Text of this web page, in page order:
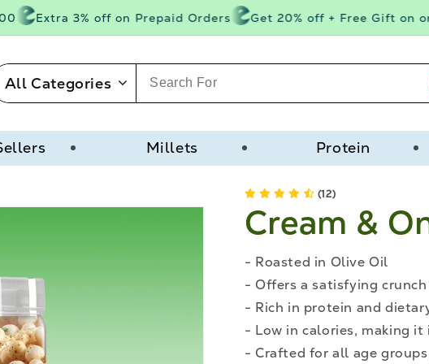
Extra 3% off on Prepaid Orders Get 20% off + Free Gift on
All Categories
Millets Protein
Cream &
(12)
- Roasted in Olive Oil
- Offers a satisfying
- Rich in protein and
- Low in calories, making
- Crafted for all age